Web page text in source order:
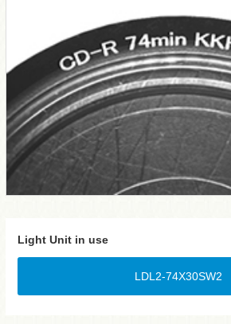
Light Unit in use
LDL2-74X30SW2